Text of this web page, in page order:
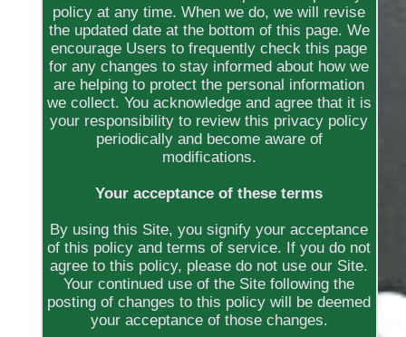
policy at any time. When we do, we will revise
the updated date at the bottom of this page. We
encourage Users to frequently check this page
for any changes to stay informed about how we
are helping to protect the personal information
we collect. You acknowledge and agree that it is
your responsibility to review this privacy policy
periodically and become aware of
modifications.
Your acceptance of these terms
By using this Site, you signify your acceptance
of this policy and terms of service. If you do not
agree to this policy, please do not use our Site.
Your continued use of the Site following the
posting of changes to this policy will be deemed
your acceptance of those changes.